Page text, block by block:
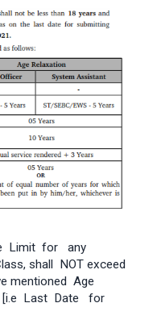
Limit for any
shall NOT exceed
mentioned Age
Last Date for